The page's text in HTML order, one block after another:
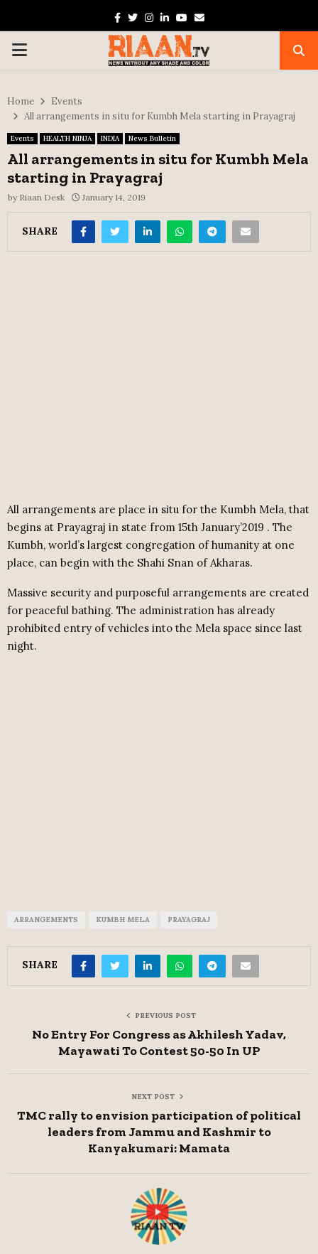
Facebook
TwitterInstagram
Linkedin
Youtube
Email
PRIMARY
Home
Events
All arrangements in situ for Kumbh Mela starting in Prayagraj
Events HEALTH NINJA INDIA News Bulletin
All arrangements in situ for Kumbh Mela
starting in Prayagraj
by Riaan Desk January 14, 2019
SHARE
All arrangements are place in situ for the Kumbh Mela, that
begins at Prayagraj in state from 15th January’2019 . The
Kumbh, world’s largest congregation of humanity at one
place, can begin with the Shahi Snan of Akharas.
Massive security and purposeful arrangements are created
for peaceful bathing. The administration has already
prohibited entry of vehicles into the Mela space since last
night.
ARRANGEMENTS KUMBH MELA PRAYAGRAJ
SHARE
PREVIOUS POST
No Entry For Congress as Akhilesh Yadav,
Mayawati To Contest 50-50 In UP
NEXT POST
TMC rally to envision participation of political
leaders from Jammu and Kashmir to
Kanyakumari: Mamata